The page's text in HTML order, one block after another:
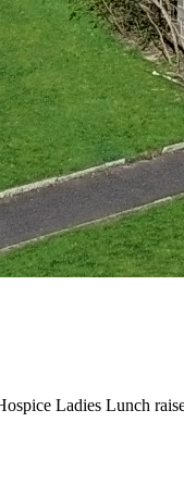
Ladies Lunch